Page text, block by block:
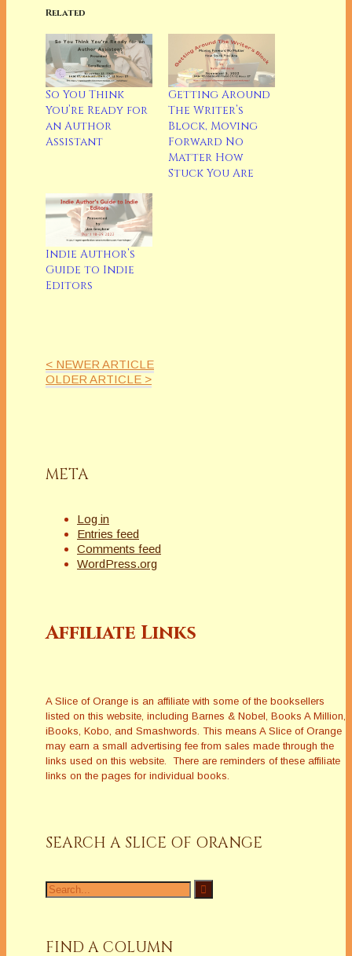
Related
So You Think
You’re Ready for
an Author
Assistant
Getting Around
The Writer’s
Block, Moving
Forward No
Matter How
Stuck You Are
Indie Author’s
Guide to Indie
Editors
< NEWER ARTICLE
OLDER ARTICLE >
META
Log in
Entries feed
Comments feed
WordPress.org
Affiliate Links
A Slice of Orange is an affiliate with some of the booksellers
listed on this website, including Barnes & Nobel, Books A Million,
iBooks, Kobo, and Smashwords. This means A Slice of Orange
may earn a small advertising fee from sales made through the
links used on this website. There are reminders of these affiliate
links on the pages for individual books.
SEARCH A SLICE OF ORANGE
Search
for:
FIND A COLUMN